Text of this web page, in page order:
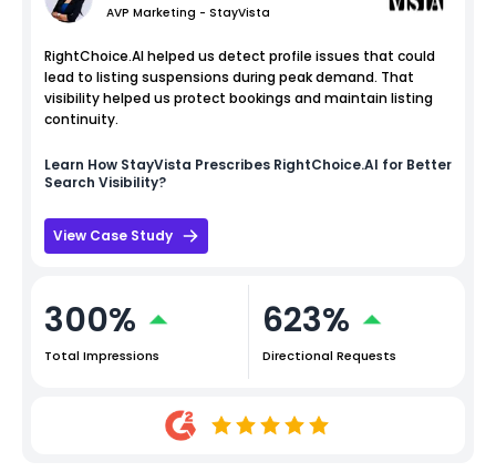
AVP Marketing - StayVista
RightChoice.AI helped us detect profile issues that could
lead to listing suspensions during peak demand. That
visibility helped us protect bookings and maintain listing
continuity.
Learn How StayVista Prescribes RightChoice.AI for Better
Search Visibility?
View Case Study
300%
Total Impressions
623%
Directional Requests